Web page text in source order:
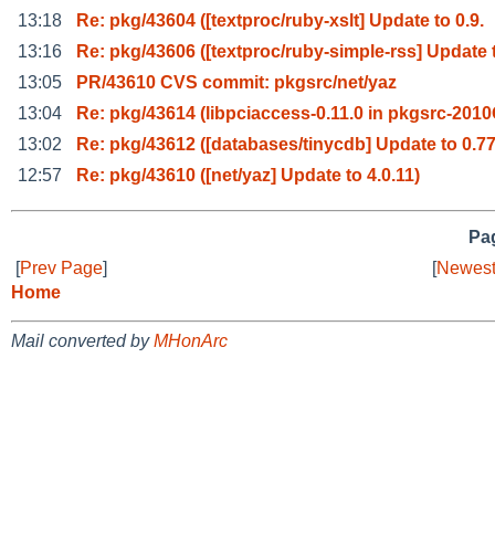
13:18
Re: pkg/43604 ([textproc/ruby-xslt] Update to 0.9.
13:16
Re: pkg/43606 ([textproc/ruby-simple-rss] Update
13:05
PR/43610 CVS commit: pkgsrc/net/yaz
13:04
Re: pkg/43614 (libpciaccess-0.11.0 in pkgsrc-
13:02
Re: pkg/43612 ([databases/tinycdb] Update to
12:57
Re: pkg/43610 ([net/yaz] Update to 4.0.11)
[Prev Page] [
Home
Mail converted byMHonArc